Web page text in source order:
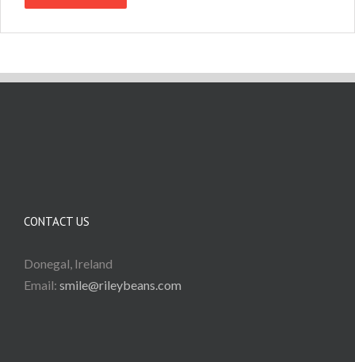
CONTACT US
Donegal, Ireland
Email: smile@rileybeans.com